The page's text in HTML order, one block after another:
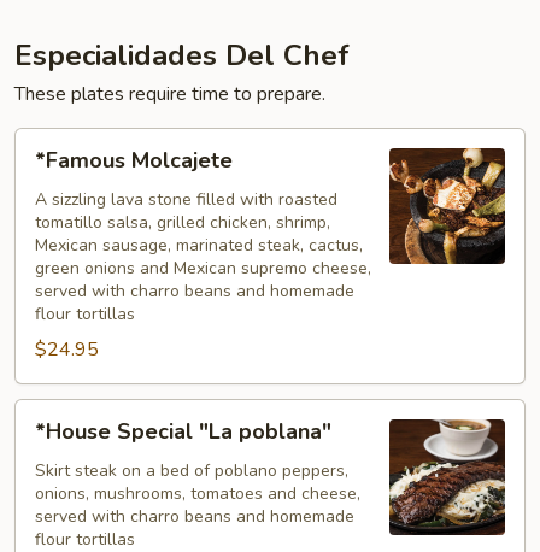
Especialidades Del Chef
These plates require time to prepare.
Molcajete
*Famous Molcajete
A sizzling lava stone filled with roasted
tomatillo salsa, grilled chicken, shrimp,
Mexican sausage, marinated steak, cactus,
green onions and Mexican supremo cheese,
served with charro beans and homemade
flour tortillas
$24.95
Special
"La
poblana"
*House Special "La poblana"
Skirt steak on a bed of poblano peppers,
onions, mushrooms, tomatoes and cheese,
served with charro beans and homemade
flour tortillas